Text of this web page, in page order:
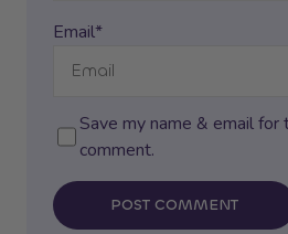
Email*
Save my name & email
comment.
POST COMMENT